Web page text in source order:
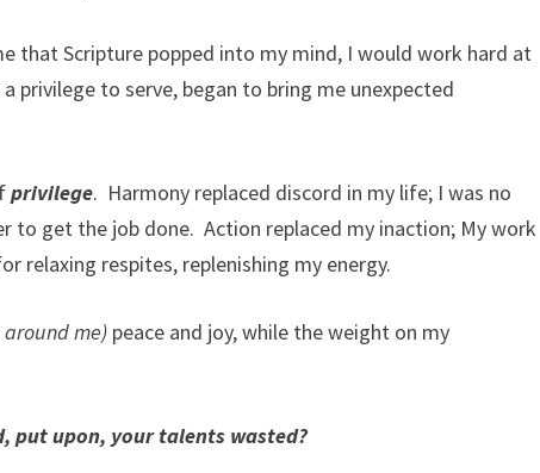
that Scripture popped into my mind, I would work hard at
privilege to serve, began to bring me unexpected
privilege. Harmony replaced discord in my life; I was no
to get the job done. Action replaced my inaction; My work
relaxing respites, replenishing my energy.
me) peace and joy, while the weight on my
put upon, your talents wasted?